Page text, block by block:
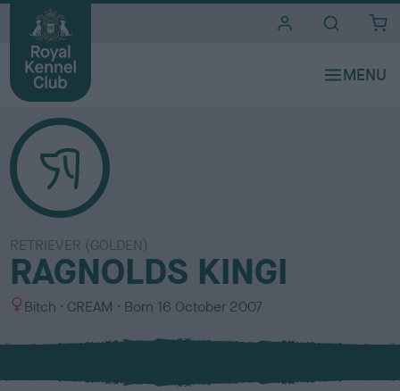
RETRIEVER (GOLDEN)
RAGNOLDS KINGI
S
x
Bitch
C
l
u
CREAM Born 16 October 2007